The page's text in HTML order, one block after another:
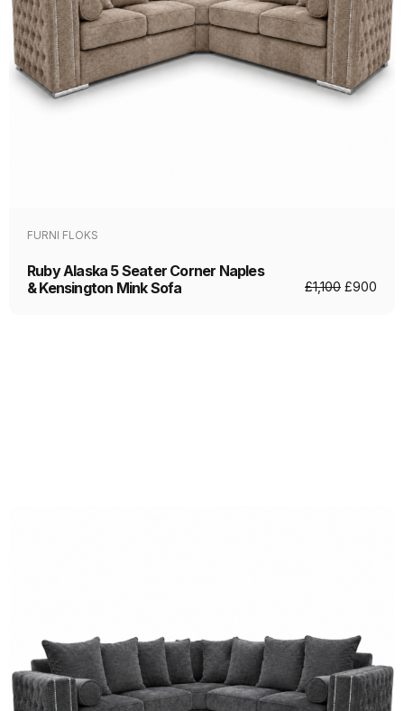
FURNI FLOKS
Ruby Alaska 5 Seater Corner Naples
& Kensington Mink Sofa
£1,100 £900